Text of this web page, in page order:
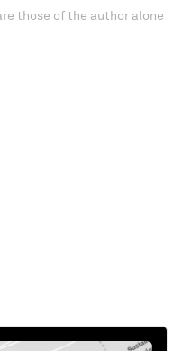
those of the author alone